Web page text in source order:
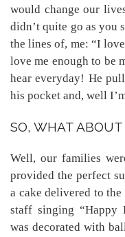
would change our
didn’t quite go as you
the lines of, me: “I
love me enough to be
hear everyday! He
his pocket and, well
SO, WHAT ABOUT
Well, our families
provided the perfect
a cake delivered to
staff singing “Happy
was decorated with